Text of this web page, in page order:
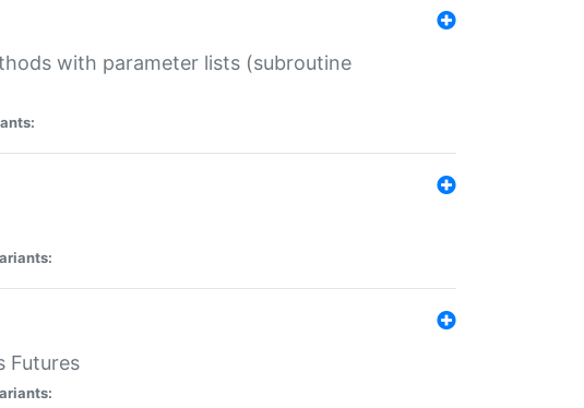
with parameter lists (subroutine
Futures